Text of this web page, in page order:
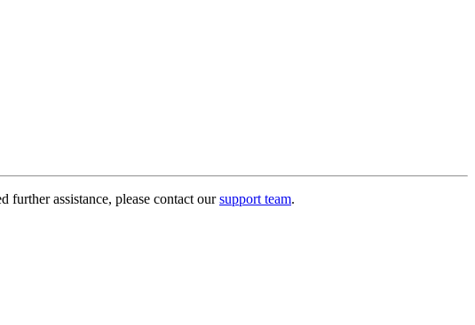
assistance, please contact oursupport team.